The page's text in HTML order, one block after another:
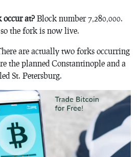
occur at? Block number 7,280,000.
the fork is now live.
are actually two forks occurring
the planned Constantinople and a
St. Petersburg.